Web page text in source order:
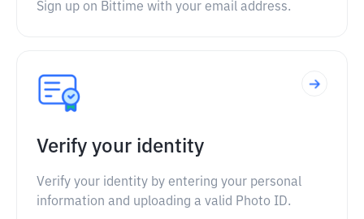
Sign up on Bittime with your email address.
Verify your identity
Verify your identity by entering your personal
information and uploading a valid Photo ID.